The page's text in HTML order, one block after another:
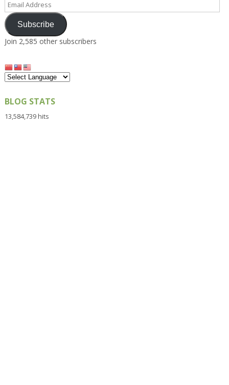
Address
Subscribe
Join 2,585 other subscribers
BLOG STATS
13,584,739 hits